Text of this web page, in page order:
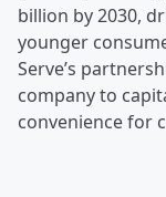
billion by 2030,
younger
Serve’s
company to
convenience for